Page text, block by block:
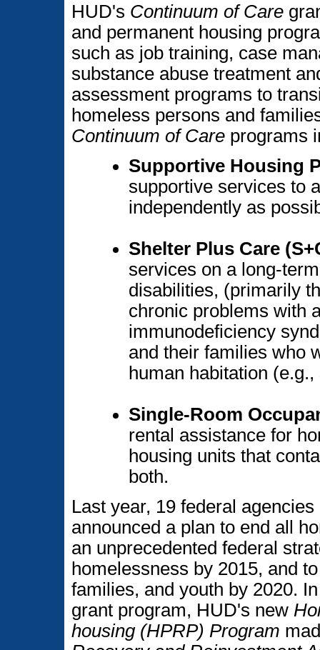
HUD's Continuum of Care
and permanent housing
such as job training, case
substance abuse treatment
assessment programs to
homeless persons and
Continuum of Care programs
Supportive Housing
supportive services to
independently as
Shelter Plus Care
services on a long-
disabilities, (primarily
chronic problems with
immunodeficiency
and their families who
human habitation
Single-Room
rental assistance for
housing units that
both.
Last year, 19 federal
announced a plan to end all
an unprecedented federal
homelessness by 2015, and
families, and youth by 2020.
grant program, HUD's new
housing (HPRP) Program